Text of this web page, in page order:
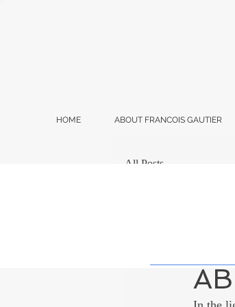
HOME ABOUT FRANCOIS GAUTIER
All Posts